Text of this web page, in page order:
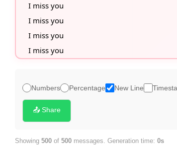
I miss you
I miss you
I miss you
I miss you
I miss you
I miss you
I miss you
I miss you
Numbers Percentage New Line
📤 Share
Showing 500 of 500 messages. Generation time: 0s